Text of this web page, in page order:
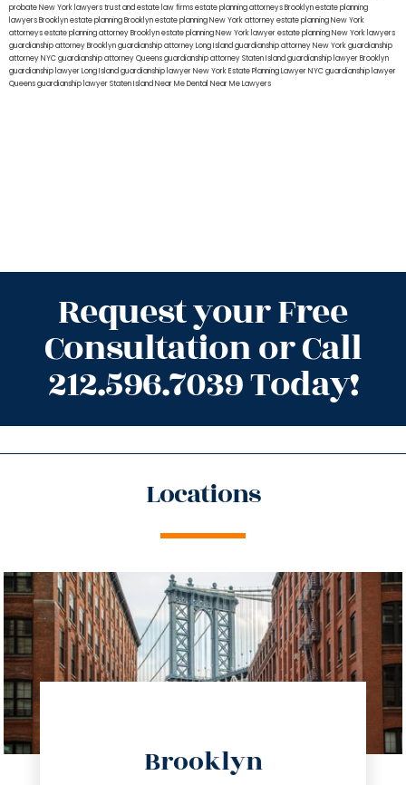
probate New York lawyerstrust and estate law firmsestate planning attorneys Brooklynestate planning
lawyers Brooklynestate planning Brooklynestate planning New York attorneyestate planning New York
attorneysestate planning attorney Brooklynestate planning New York lawyerestate planning New York lawyers
guardianship attorney Brooklynguardianship attorney Long Islandguardianship attorney New Yorkguardianship
attorney NYCguardianship attorney Queensguardianship attorney Staten Islandguardianship lawyer Brooklyn
guardianship lawyer Long Islandguardianship lawyer New YorkEstate Planning Lawyer NYCguardianship lawyer
Queensguardianship lawyer Staten IslandNear Me Dental Near Me Lawyers
Request your Free
Consultation or Call
212.596.7039 Today!
Locations
Brooklyn
info@trustsandestate.com